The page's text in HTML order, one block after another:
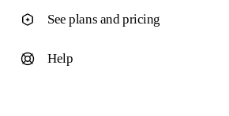
See plans and pricing
Help